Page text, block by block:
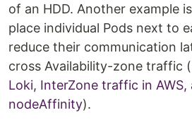
of an HDD. Another example
place individual Pods next to
reduce their communication
cross Availability-zone traffic
Loki, InterZone traffic in AWS,
nodeAffinity).